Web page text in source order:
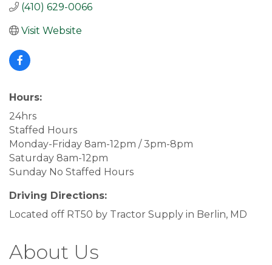
(410) 629-0066
Visit Website
Hours:
24hrs
Staffed Hours
Monday-Friday 8am-12pm / 3pm-8pm
Saturday 8am-12pm
Sunday No Staffed Hours
Driving Directions:
Located off RT50 by Tractor Supply in Berlin, MD
About Us